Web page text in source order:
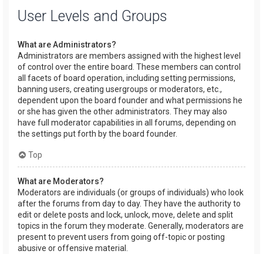
User Levels and Groups
What are Administrators?
Administrators are members assigned with the highest level
of control over the entire board. These members can control
all facets of board operation, including setting permissions,
banning users, creating usergroups or moderators, etc.,
dependent upon the board founder and what permissions he
or she has given the other administrators. They may also
have full moderator capabilities in all forums, depending on
the settings put forth by the board founder.
Top
What are Moderators?
Moderators are individuals (or groups of individuals) who look
after the forums from day to day. They have the authority to
edit or delete posts and lock, unlock, move, delete and split
topics in the forum they moderate. Generally, moderators are
present to prevent users from going off-topic or posting
abusive or offensive material.